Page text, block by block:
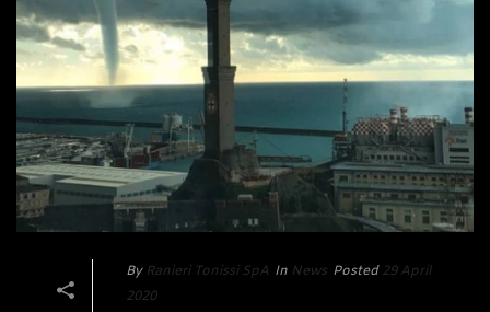
By Ranieri Tonissi SpA In News Posted 29 April
2020